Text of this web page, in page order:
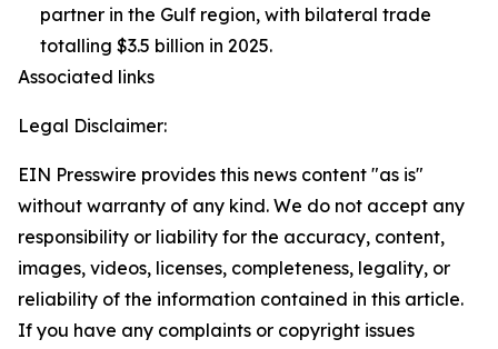
partner in the Gulf region, with bilateral trade
totalling $3.5 billion in 2025.
Associated links
Legal Disclaimer:
EIN Presswire provides this news content "as is"
without warranty of any kind. We do not accept any
responsibility or liability for the accuracy, content,
images, videos, licenses, completeness, legality, or
reliability of the information contained in this article.
If you have any complaints or copyright issues